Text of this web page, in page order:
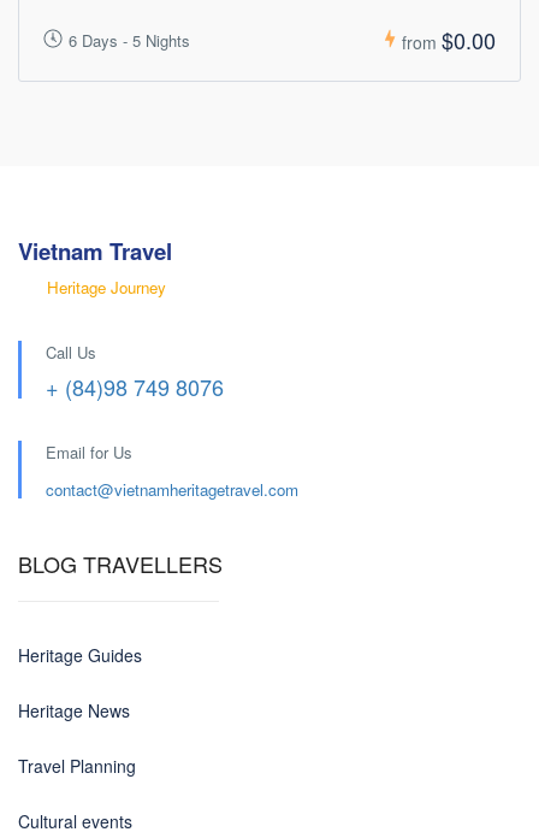
6 Days - 5 Nights from $0.00
Vietnam Travel
Heritage Journey
Call Us
+ (84)98 749 8076
Email for Us
contact@vietnamheritagetravel.com
BLOG TRAVELLERS
Heritage Guides
Heritage News
Travel Planning
Cultural events